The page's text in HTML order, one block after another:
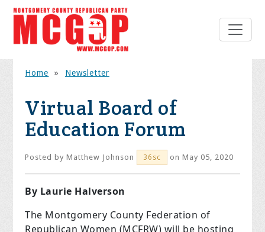
Home » Newsletter
Virtual Board of
Education Forum
Posted byMatthew Johnson 36sc on May 05, 2020
By Laurie Halverson
The Montgomery County Federation of
Republican Women (MCFRW) will be hosting